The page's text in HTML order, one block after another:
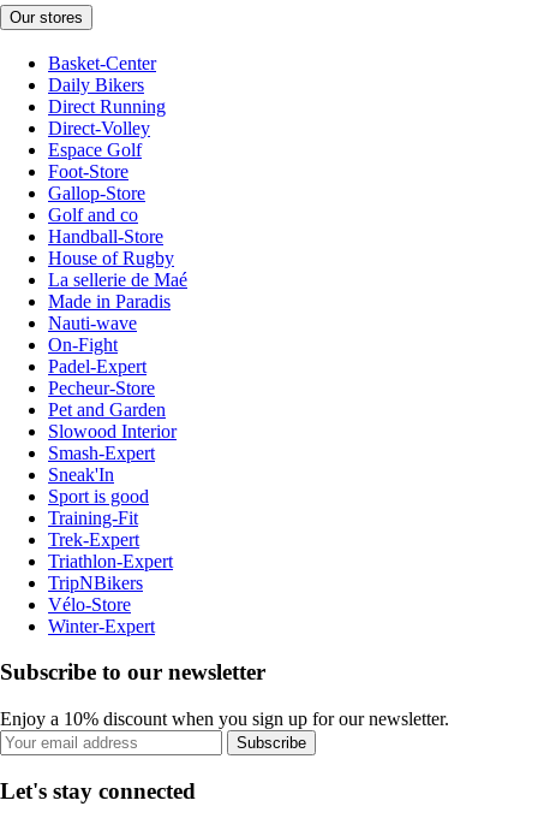
Our stores
Basket-Center
Daily Bikers
Direct Running
Direct-Volley
Espace Golf
Foot-Store
Gallop-Store
Golf and co
Handball-Store
House of Rugby
La sellerie de Maé
Made in Paradis
Nauti-wave
On-Fight
Padel-Expert
Pecheur-Store
Pet and Garden
Slowood Interior
Smash-Expert
Sneak'In
Sport is good
Training-Fit
Trek-Expert
Triathlon-Expert
TripNBikers
Vélo-Store
Winter-Expert
Subscribe to our newsletter
Enjoy a 10% discount when you sign up for our newsletter.
Subscribe
Let's stay connected